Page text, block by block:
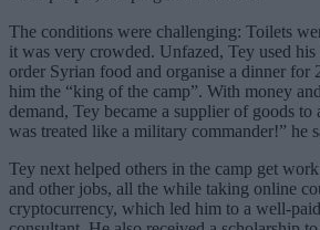
The conditions were challenging: Toilets
it was very crowded. Unfazed, Tey used
order Syrian food and organise a dinner for
him the “king of the camp”. With money
demand, Tey became a supplier of goods
was treated like a military commander!” he
Tey next helped others in the camp get
and other jobs, all the while taking online
cryptocurrency, which led him to a well-